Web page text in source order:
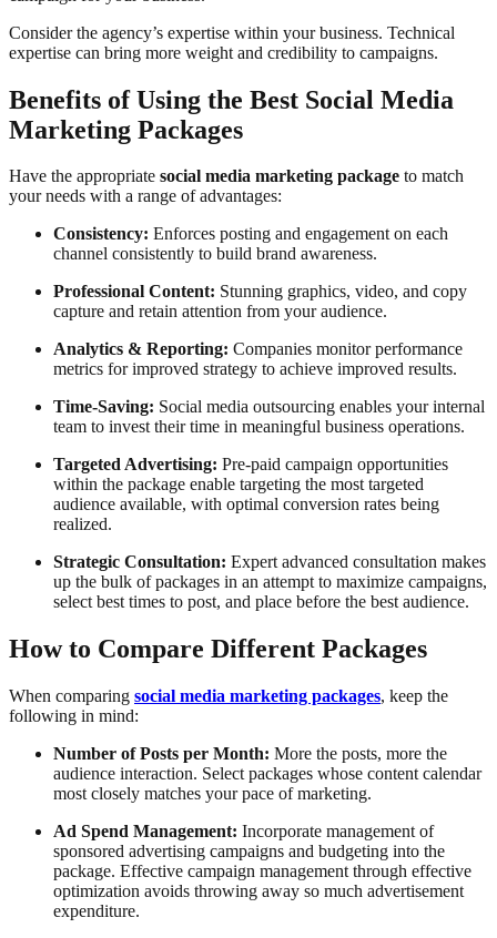
Consider the agency’s expertise within your business. Technical
expertise can bring more weight and credibility to campaigns.
Benefits of Using the Best Social Media
Marketing Packages
Have the appropriate social media marketing package to match
your needs with a range of advantages:
Consistency: Enforces posting and engagement on each
channel consistently to build brand awareness.
Professional Content: Stunning graphics, video, and copy
capture and retain attention from your audience.
Analytics & Reporting: Companies monitor performance
metrics for improved strategy to achieve improved results.
Time-Saving: Social media outsourcing enables your internal
team to invest their time in meaningful business operations.
Targeted Advertising: Pre-paid campaign opportunities
within the package enable targeting the most targeted
audience available, with optimal conversion rates being
realized.
Strategic Consultation: Expert advanced consultation makes
up the bulk of packages in an attempt to maximize campaigns,
select best times to post, and place before the best audience.
How to Compare Different Packages
When comparing social media marketing packages, keep the
following in mind:
Number of Posts per Month: More the posts, more the
audience interaction. Select packages whose content calendar
most closely matches your pace of marketing.
Ad Spend Management: Incorporate management of
sponsored advertising campaigns and budgeting into the
package. Effective campaign management through effective
optimization avoids throwing away so much advertisement
expenditure.